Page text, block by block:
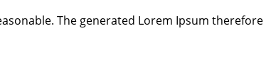
The generated Lorem Ipsum therefore